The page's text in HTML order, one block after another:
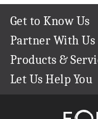
Get to Know Us
Our Story
Our Team
Careers
The FOREVER®
Partner With Us
Refer a Friend
Create & Sell Digital Art
Products &
Permanent Cloud Storage
Let Us Help You
support@forever.com